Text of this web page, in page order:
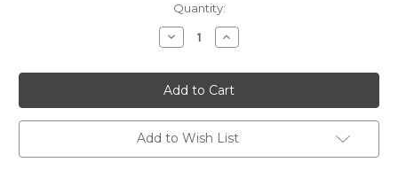
Quantity:
Decrease
Quantity
Keyring/Bagtag
-
Polymer
Clay
-
Handmade
-
Beaded
Increase
Quantity
Keyring/Bagtag
-
Polymer
Clay
-
Handmade
-
Beaded
Add to Wish List